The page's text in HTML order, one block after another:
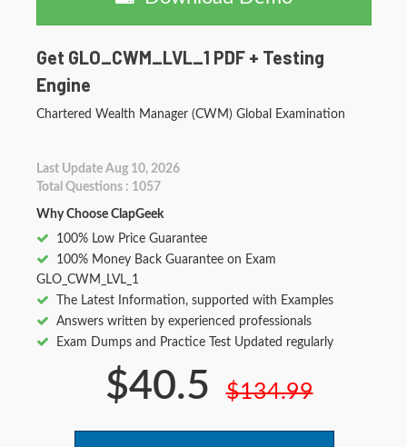
Get GLO_CWM_LVL_1 PDF + Testing
Engine
Chartered Wealth Manager (CWM) Global Examination
Last Update Aug 10, 2026
Total Questions : 1057
Why Choose ClapGeek
100% Low Price Guarantee
100% Money Back Guarantee on Exam
GLO_CWM_LVL_1
The Latest Information, supported with Examples
Answers written by experienced professionals
Exam Dumps and Practice Test Updated regularly
$40.5 $134.99